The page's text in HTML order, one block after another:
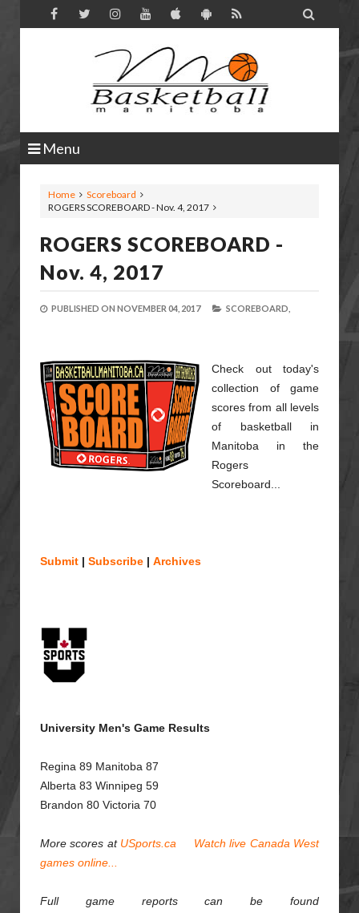

Menu
Home
Scoreboard
ROGERS SCOREBOARD - Nov. 4, 2017
ROGERS SCOREBOARD -
Nov. 4, 2017
PUBLISHED ON NOVEMBER 04, 2017 SCOREBOARD,
Check out today's
collection of game
scores from all levels
of basketball in
Manitoba in the
Rogers
Scoreboard...
Submit | Subscribe | Archives
University Men's Game Results
Regina 89 Manitoba 87
Alberta 83 Winnipeg 59
Brandon 80 Victoria 70
More scores at USports.ca
Watch live Canada West
games online...
Full game reports can be found